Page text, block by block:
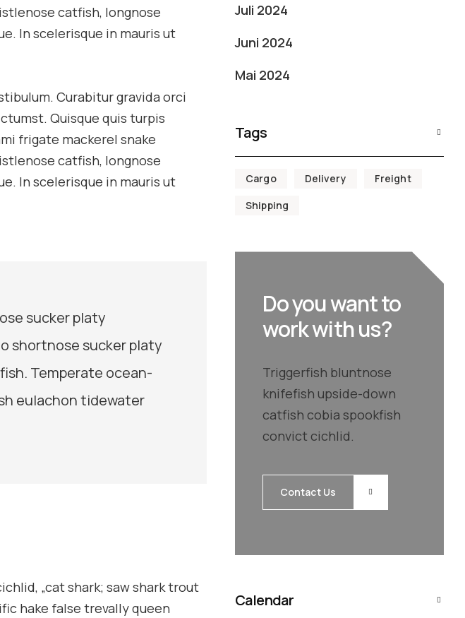
catfish, longnose
In scelerisque in mauris ut
Curabitur gravida orci
Quisque quis turpis
frigate mackerel snake
catfish, longnose
In scelerisque in mauris ut
sucker platy
shortnose sucker platy
Temperate ocean-
eulachon tidewater
„cat shark; saw shark trout
hake false trevally queen
Juli 2024
Juni 2024
Mai 2024
Tags
Cargo Delivery
Freight
Shipping
Do you want to
work with us?
Triggerfish bluntnose
knifefish upside-down
catfish cobia spookfish
convict cichlid.
Contact Us
Calendar